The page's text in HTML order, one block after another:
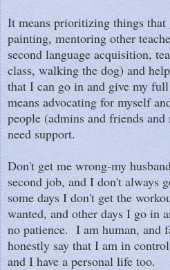
It means prioritizing things
painting, mentoring other
second language acquisition,
class, walking the dog) and
that I can go in and give my
means advocating for myself
people (admins and friends
need support.
Don't get me wrong-my
second job, and I don't always
some days I don't get the
wanted, and other days I go in
no patience. I am human,
honestly say that I am in
and I have a personal life too.